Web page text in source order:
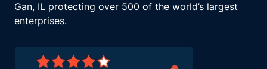
Gan, IL protecting over 500 of the world’s largest
enterprises.